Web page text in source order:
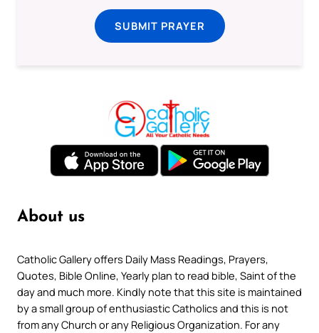
SUBMIT PRAYER
About us
Catholic Gallery offers Daily Mass Readings, Prayers,
Quotes, Bible Online, Yearly plan to read bible, Saint of the
day and much more. Kindly note that this site is maintained
by a small group of enthusiastic Catholics and this is not
from any Church or any Religious Organization. For any